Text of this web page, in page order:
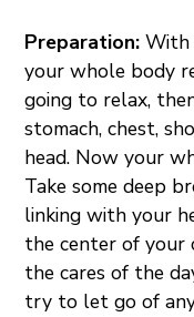
Preparation:With
your whole body
going to relax,
stomach, chest,
head. Now your
Take some deep
linking with your
the center of your
the cares of the
try to let go of